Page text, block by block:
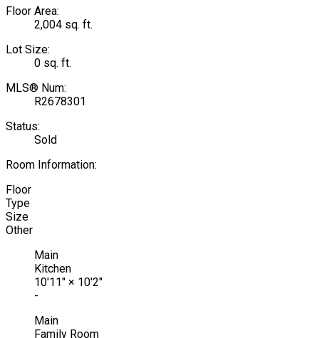
Floor Area:
2,004 sq. ft.
Lot Size:
0 sq. ft.
MLS® Num:
R2678301
Status:
Sold
Room Information:
Floor
Type
Size
Other
Main
Kitchen
10'11" × 10'2"
-
Main
Family Room